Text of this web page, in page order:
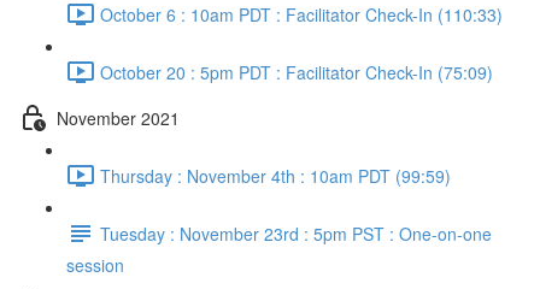
October 6 : 10am PDT : Facilitator Check-In (110:33)
October 20 : 5pm PDT : Facilitator Check-In (75:09)
November 2021
Thursday : November 4th : 10am PDT (99:59)
Tuesday : November 23rd : 5pm PST : One-on-one
session